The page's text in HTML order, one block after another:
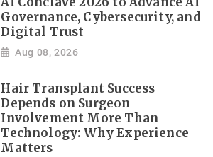
Governance, Cybersecurity, and
Digital Trust
Aug 08, 2026
Hair Transplant Success
Depends on Surgeon
Involvement More Than
Technology: Why Experience
Matters